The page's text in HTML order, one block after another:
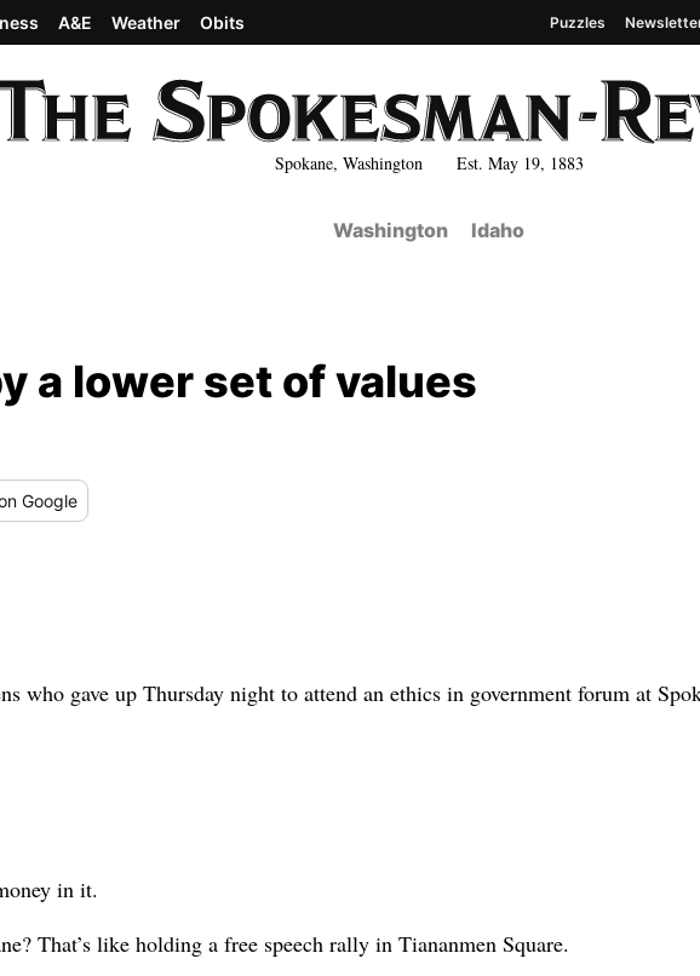
Spokane, Washington Est. May 19, 1883
A&E Weather Obits Puzzles
Washington Idaho
a lower set of values
Google
who gave up Thursday night to attend an ethics in government forum at
in it.
That’s like holding a free speech rally in Tiananmen Square.